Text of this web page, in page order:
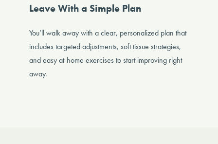
Leave With a Simple Plan
You’ll walk away with a clear, personalized plan that
includes targeted adjustments, soft tissue strategies,
and easy at-home exercises to start improving right
away.